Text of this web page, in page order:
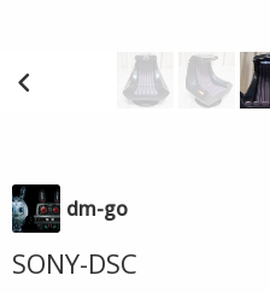
dm-go
SONY-DSC